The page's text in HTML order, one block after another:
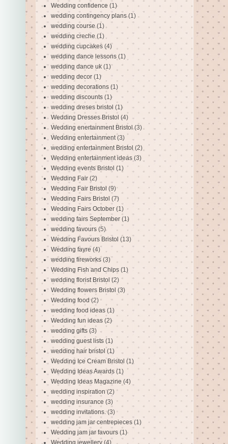
Wedding confidence (1)
wedding contingency plans (1)
wedding course (1)
wedding creche (1)
wedding cupcakes (4)
wedding dance lessons (1)
wedding dance uk (1)
wedding decor (1)
wedding decorations (1)
wedding discounts (1)
wedding dreses bristol (1)
Wedding Dresses Bristol (4)
Wedding enertainment Bristol (3)
Wedding entertainment (3)
wedding entertainment Bristol (2)
Wedding entertainment ideas (3)
Wedding events Bristol (1)
Wedding Fair (2)
Wedding Fair Bristol (9)
Wedding Fairs Bristol (7)
Wedding Fairs October (1)
wedding fairs September (1)
wedding favours (5)
Wedding Favours Bristol (13)
Wedding fayre (4)
wedding fireworks (3)
Wedding Fish and Chips (1)
wedding florist Bristol (2)
Wedding flowers Bristol (3)
Wedding food (2)
wedding food ideas (1)
Wedding fun ideas (2)
wedding gifts (3)
wedding guest lists (1)
wedding hair bristol (1)
Wedding Ice Cream Bristol (1)
Wedding Ideas Awards (1)
Wedding Ideas Magazine (4)
wedding inspiration (2)
wedding insurance (3)
wedding invitations. (3)
wedding jam jar centrepieces (1)
Wedding jam jar favours (1)
Wedding jewellery (4)